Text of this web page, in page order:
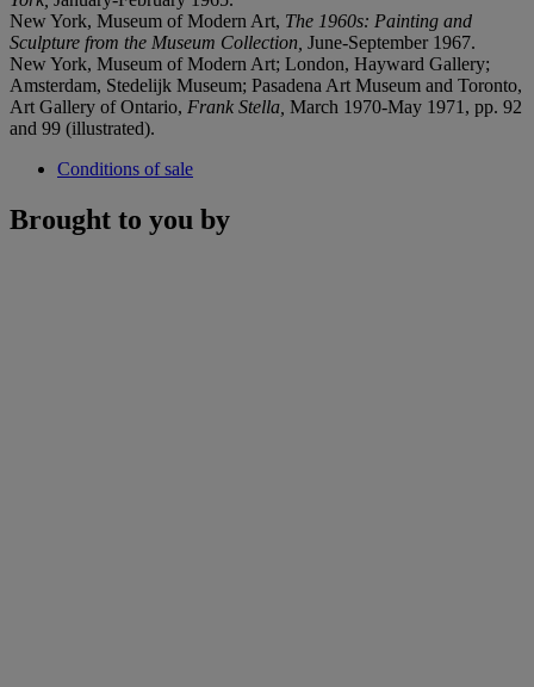
New York, Museum of Modern Art, The 1960s: Painting and
Sculpture from the Museum Collection, June-September 1967.
New York, Museum of Modern Art; London, Hayward Gallery;
Amsterdam, Stedelijk Museum; Pasadena Art Museum and Toronto,
Art Gallery of Ontario, Frank Stella, March 1970-May 1971, pp. 92
and 99 (illustrated).
Conditions of sale
Brought to you by